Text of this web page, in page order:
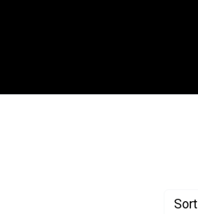
Sort